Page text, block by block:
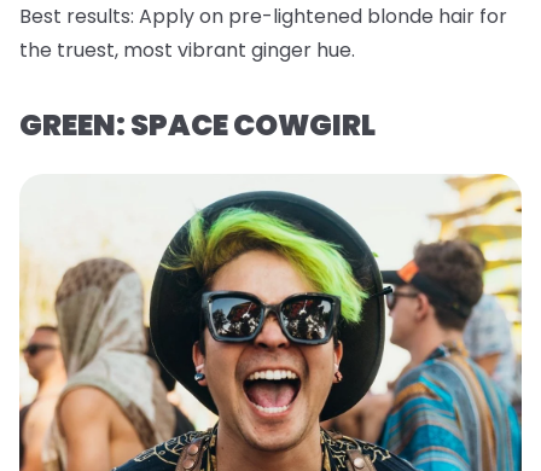
Best results: Apply on pre-lightened blonde hair for
the truest, most vibrant ginger hue.
GREEN: SPACE COWGIRL